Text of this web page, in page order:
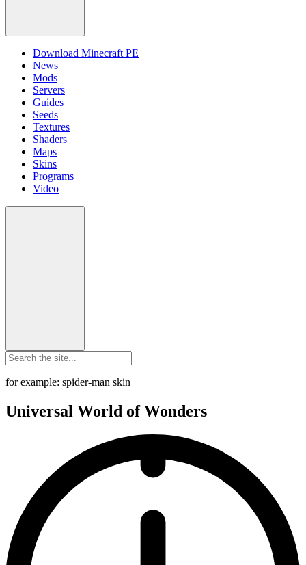
Download Minecraft PE
News
Mods
Servers
Guides
Seeds
Textures
Shaders
Maps
Skins
Programs
Video
for example: spider-man skin
Universal World of Wonders